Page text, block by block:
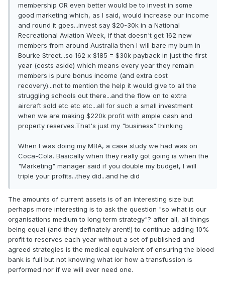
membership OR even better would be to invest in some
good marketing which, as I said, would increase our income
and round it goes...invest say $20-30k in a National
Recreational Aviation Week, if that doesn't get 162 new
members from around Australia then I will bare my bum in
Bourke Street...so 162 x $185 = $30k payback in just the first
year (costs aside) which means every year they remain
members is pure bonus income (and extra cost
recovery)...not to mention the help it would give to all the
struggling schools out there...and the flow on to extra
aircraft sold etc etc etc...all for such a small investment
when we are making $220k profit with ample cash and
property reserves.That's just my "business" thinking
When I was doing my MBA, a case study we had was on
Coca-Cola. Basically when they really got going is when the
"Marketing" manager said if you double my budget, I will
triple your profits...they did...and he did
The amounts of current assets is of an interesting size but
perhaps more interesting is to ask the question "so what is our
organisations medium to long term strategy"? after all, all things
being equal (and they definately arent!) to continue adding 10%
profit to reserves each year without a set of published and
agreed strategies is the medical equivalent of ensuring the blood
bank is full but not knowing what ior how a transfussion is
performed nor if we will ever need one.